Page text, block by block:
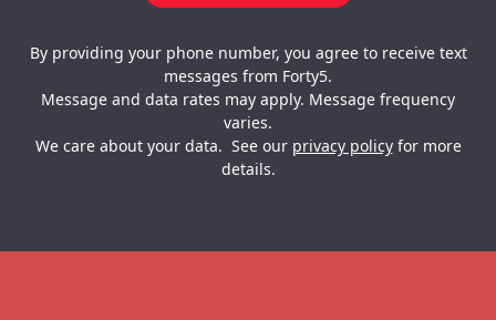
By providing your phone number, you agree to receive text
messages from Forty5.
Message and data rates may apply. Message frequency
varies.
We care about your data. See our privacy policyfor more
details.